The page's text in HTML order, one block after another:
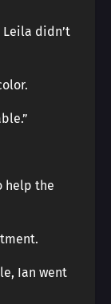
Leila didn’t
help the
Ian went